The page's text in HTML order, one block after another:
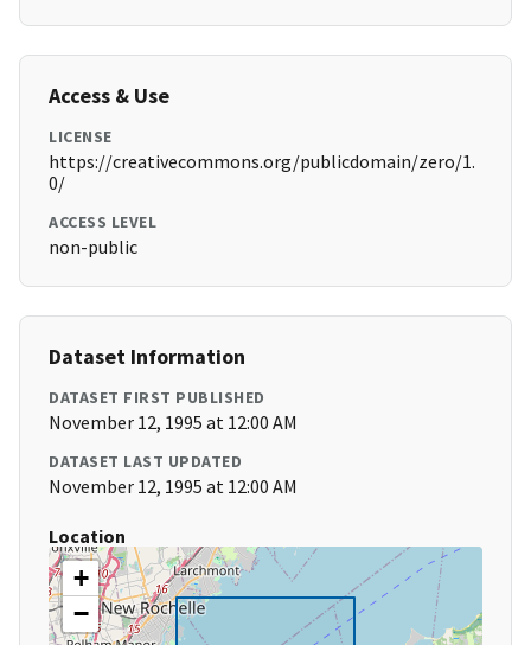
Access & Use
LICENSE
https://creativecommons.org/publicdomain/zero/1.
0/
ACCESS LEVEL
non-public
Dataset Information
DATASET FIRST PUBLISHED
November 12, 1995 at 12:00 AM
DATASET LAST UPDATED
November 12, 1995 at 12:00 AM
Location
+
−